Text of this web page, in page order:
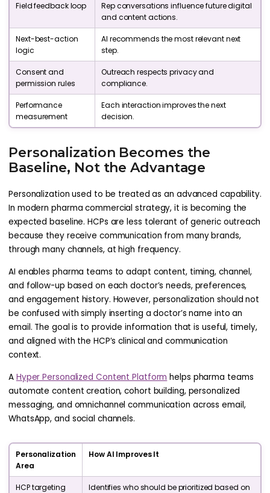
Field feedback loop
Rep conversations influence future digital
and content actions.
Next-best-action
logic
AI recommends the most relevant next
step.
Consent and
permission rules
Outreach respects privacy and
compliance.
Performance
measurement
Each interaction improves the next
decision.
Personalization Becomes the
Baseline, Not the Advantage
Personalization used to be treated as an advanced capability.
In modern pharma commercial strategy, it is becoming the
expected baseline. HCPs are less tolerant of generic outreach
because they receive communication from many brands,
through many channels, at high frequency.
AI enables pharma teams to adapt content, timing, channel,
and follow-up based on each doctor’s needs, preferences,
and engagement history. However, personalization should not
be confused with simply inserting a doctor’s name into an
email. The goal is to provide information that is useful, timely,
and aligned with the HCP’s clinical and communication
context.
A Hyper Personalized Content Platform helps pharma teams
automate content creation, cohort building, personalized
messaging, and omnichannel communication across email,
WhatsApp, and social channels.
Personalization
Area
How AI Improves It
HCP targeting
Identifies who should be prioritized based on